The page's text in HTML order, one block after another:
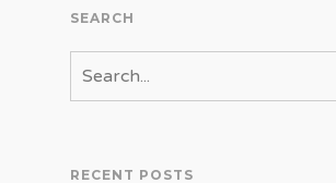
SEARCH
RECENT POSTS